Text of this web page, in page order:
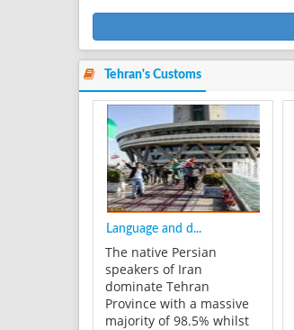
was nearly in the north of
Tehran, but years ...
Tehran's Customs
Language and d...
The native Persian
speakers of Iran
dominate Tehran
Province with a massive
majority of 98.5% whilst